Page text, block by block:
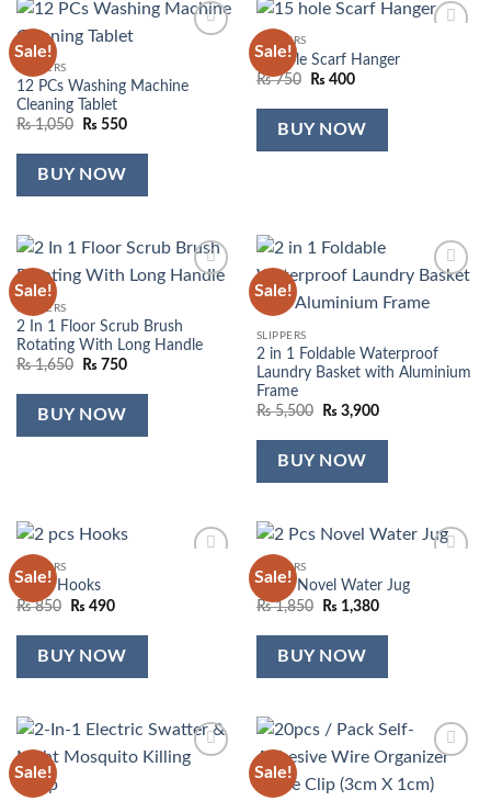
Sale!
SLIPPERS
12 PCs Washing Machine
Cleaning Tablet
₨1,050
Original
was:
₨ 1,050.
₨ 550Current
is:
₨ 550.
BUY NOW
Sale!
SLIPPERS
15 hole Scarf Hanger
₨750
Original
was:
₨ 750.
₨ 400Current
is:
₨ 400.
BUY NOW
Sale!
SLIPPERS
2 In 1 Floor Scrub Brush
Rotating With Long Handle
₨1,650
Original
was:
₨ 1,650.
₨ 750Current
is:
₨ 750.
BUY NOW
Sale!
wishlist
SLIPPERS
2 in 1 Foldable Waterproof
Laundry Basket with Aluminium
Frame
₨5,500
Original
was:
₨ 5,500.
₨ 3,900Current
is:
BUY NOW
Sale!
SLIPPERS
2 pcs Hooks
₨850
Original
was:
₨ 850.
₨ 490Current
is:
₨ 490.
BUY NOW
Sale!
SLIPPERS
2 Pcs Novel Water Jug
₨1,850
Original
was:
₨ 1,850.
₨ 1,380Current
is:
BUY NOW
Sale! Sale!
wishlist